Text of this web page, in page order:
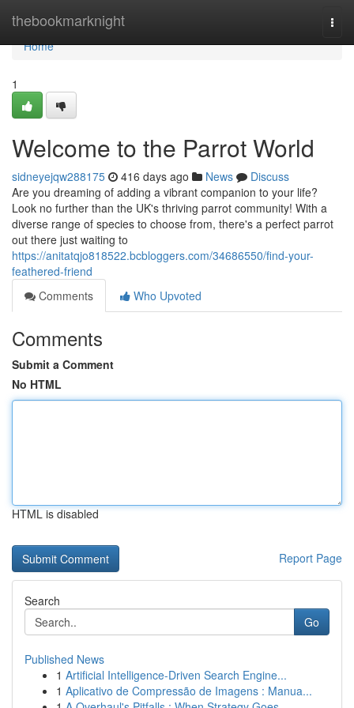
thebookmarknight
Home
Home
1
Welcome to the Parrot World
sidneyejqw288175 416 days ago News
Discuss
Are you dreaming of adding a vibrant companion to your life?
Look no further than the UK's thriving parrot community! With a
diverse range of species to choose from, there's a perfect parrot
out there just waiting to
https://anitatqjo818522.bcbloggers.com/34686550/find-your-
feathered-friend
Comments
Who Upvoted
Comments
Submit a Comment
No HTML
HTML is disabled
Report Page
Search
Go
Published News
1 Artificial Intelligence-Driven Search Engine...
1 Aplicativo de Compressão de Imagens : Manua...